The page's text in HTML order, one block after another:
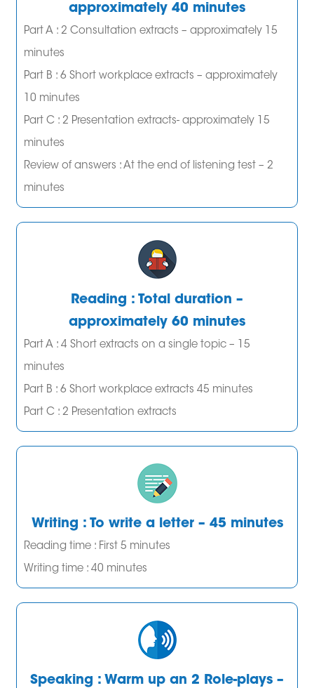
approximately 40 minutes
Part A : 2 Consultation extracts – approximately 15
minutes
Part B : 6 Short workplace extracts – approximately
10 minutes
Part C : 2 Presentation extracts- approximately 15
minutes
Review of answers : At the end of listening test – 2
minutes
Reading : Total duration –
approximately 60 minutes
Part A : 4 Short extracts on a single topic – 15
minutes
Part B : 6 Short workplace extracts 45 minutes
Part C : 2 Presentation extracts
Writing : To write a letter – 45 minutes
Reading time : First 5 minutes
Writing time : 40 minutes
Speaking : Warm up an 2 Role-plays –